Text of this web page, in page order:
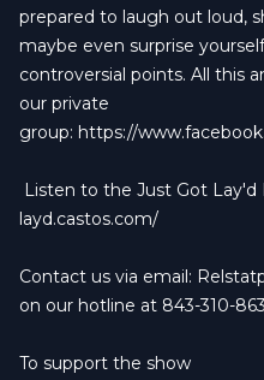
prepared to laugh out loud,
maybe even surprise
controversial points. All this
our private
group: https://
Listen to the Just Got Lay'd
layd.castos.com/
Contact us via email:
on our hotline at 843-310-
To support the show